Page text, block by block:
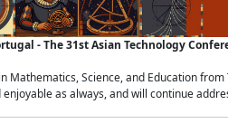
- The 31st Asian Technology
Mathematics, Science, and Education
as always, and will continue